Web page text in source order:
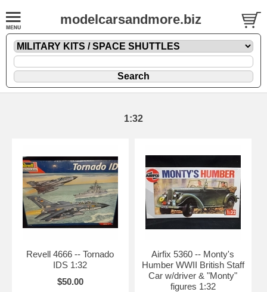
modelcarsandmore.biz
1:32
Revell 4666 -- Tornado
IDS 1:32
$50.00
Airfix 5360 -- Monty's
Humber WWII British Staff
Car w/driver & "Monty"
figures 1:32